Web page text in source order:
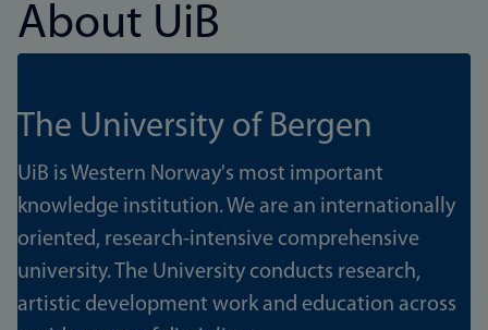
About UiB
The University of Bergen
UiB is Western Norway's most important
knowledge institution. We are an internationally
oriented, research-intensive comprehensive
university. The University conducts research,
artistic development work and education across